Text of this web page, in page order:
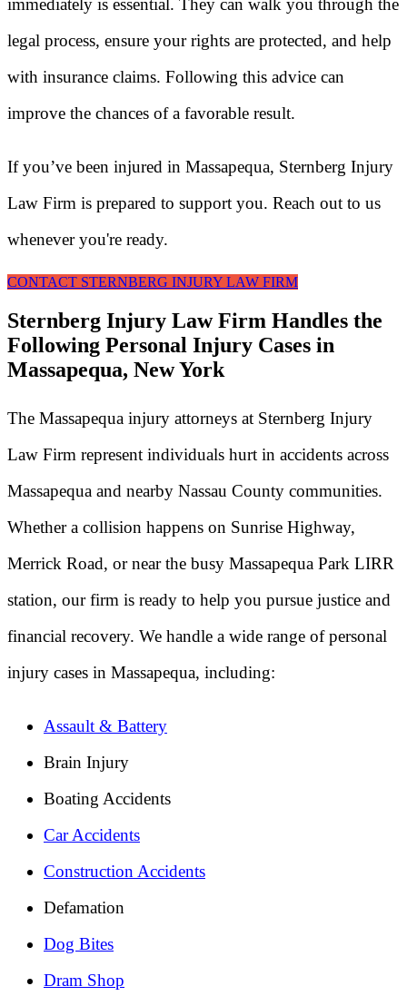
immediately is essential. They can walk you through the
legal process, ensure your rights are protected, and help
with insurance claims. Following this advice can
improve the chances of a favorable result.
If you’ve been injured in Massapequa, Sternberg Injury
Law Firm is prepared to support you. Reach out to us
whenever you're ready.
CONTACT STERNBERG INJURY LAW FIRM
Sternberg Injury Law Firm Handles the
Following Personal Injury Cases in
Massapequa, New York
The Massapequa injury attorneys at Sternberg Injury
Law Firm represent individuals hurt in accidents across
Massapequa and nearby Nassau County communities.
Whether a collision happens on Sunrise Highway,
Merrick Road, or near the busy Massapequa Park LIRR
station, our firm is ready to help you pursue justice and
financial recovery. We handle a wide range of personal
injury cases in Massapequa, including:
Assault & Battery
Brain Injury
Boating Accidents
Car Accidents
Construction Accidents
Defamation
Dog Bites
Dram Shop